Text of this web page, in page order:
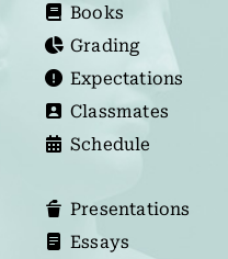
Books
Grading
Expectations
Classmates
Schedule
Presentations
Essays